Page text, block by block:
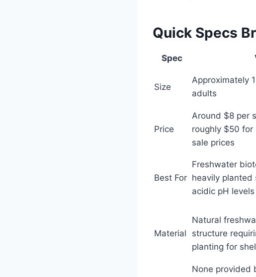
Quick Specs
Spec
Size
Approximately
adults
Price
Around $8 per
roughly $50 for
sale prices
Best For
Freshwater
heavily
acidic pH
Material
Natural
structure
planting for
None provided